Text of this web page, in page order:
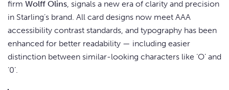
firm Wolff Olins, signals a new era of clarity and precision
in Starling’s brand. All card designs now meet AAA
accessibility contrast standards, and typography has been
enhanced for better readability — including easier
distinction between similar-looking characters like ‘O’ and
‘0’.